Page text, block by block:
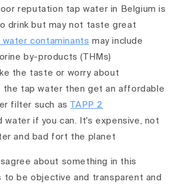
reputation tap water in Belgium is
drink but may not taste great
water contaminants may include
by-products (THMs)
the taste or worry about
the tap water then get an affordable
filter such asTAPP 2
water if you can. It's expensive, not
and bad fort the planet
about something in this
to be objective and transparent and